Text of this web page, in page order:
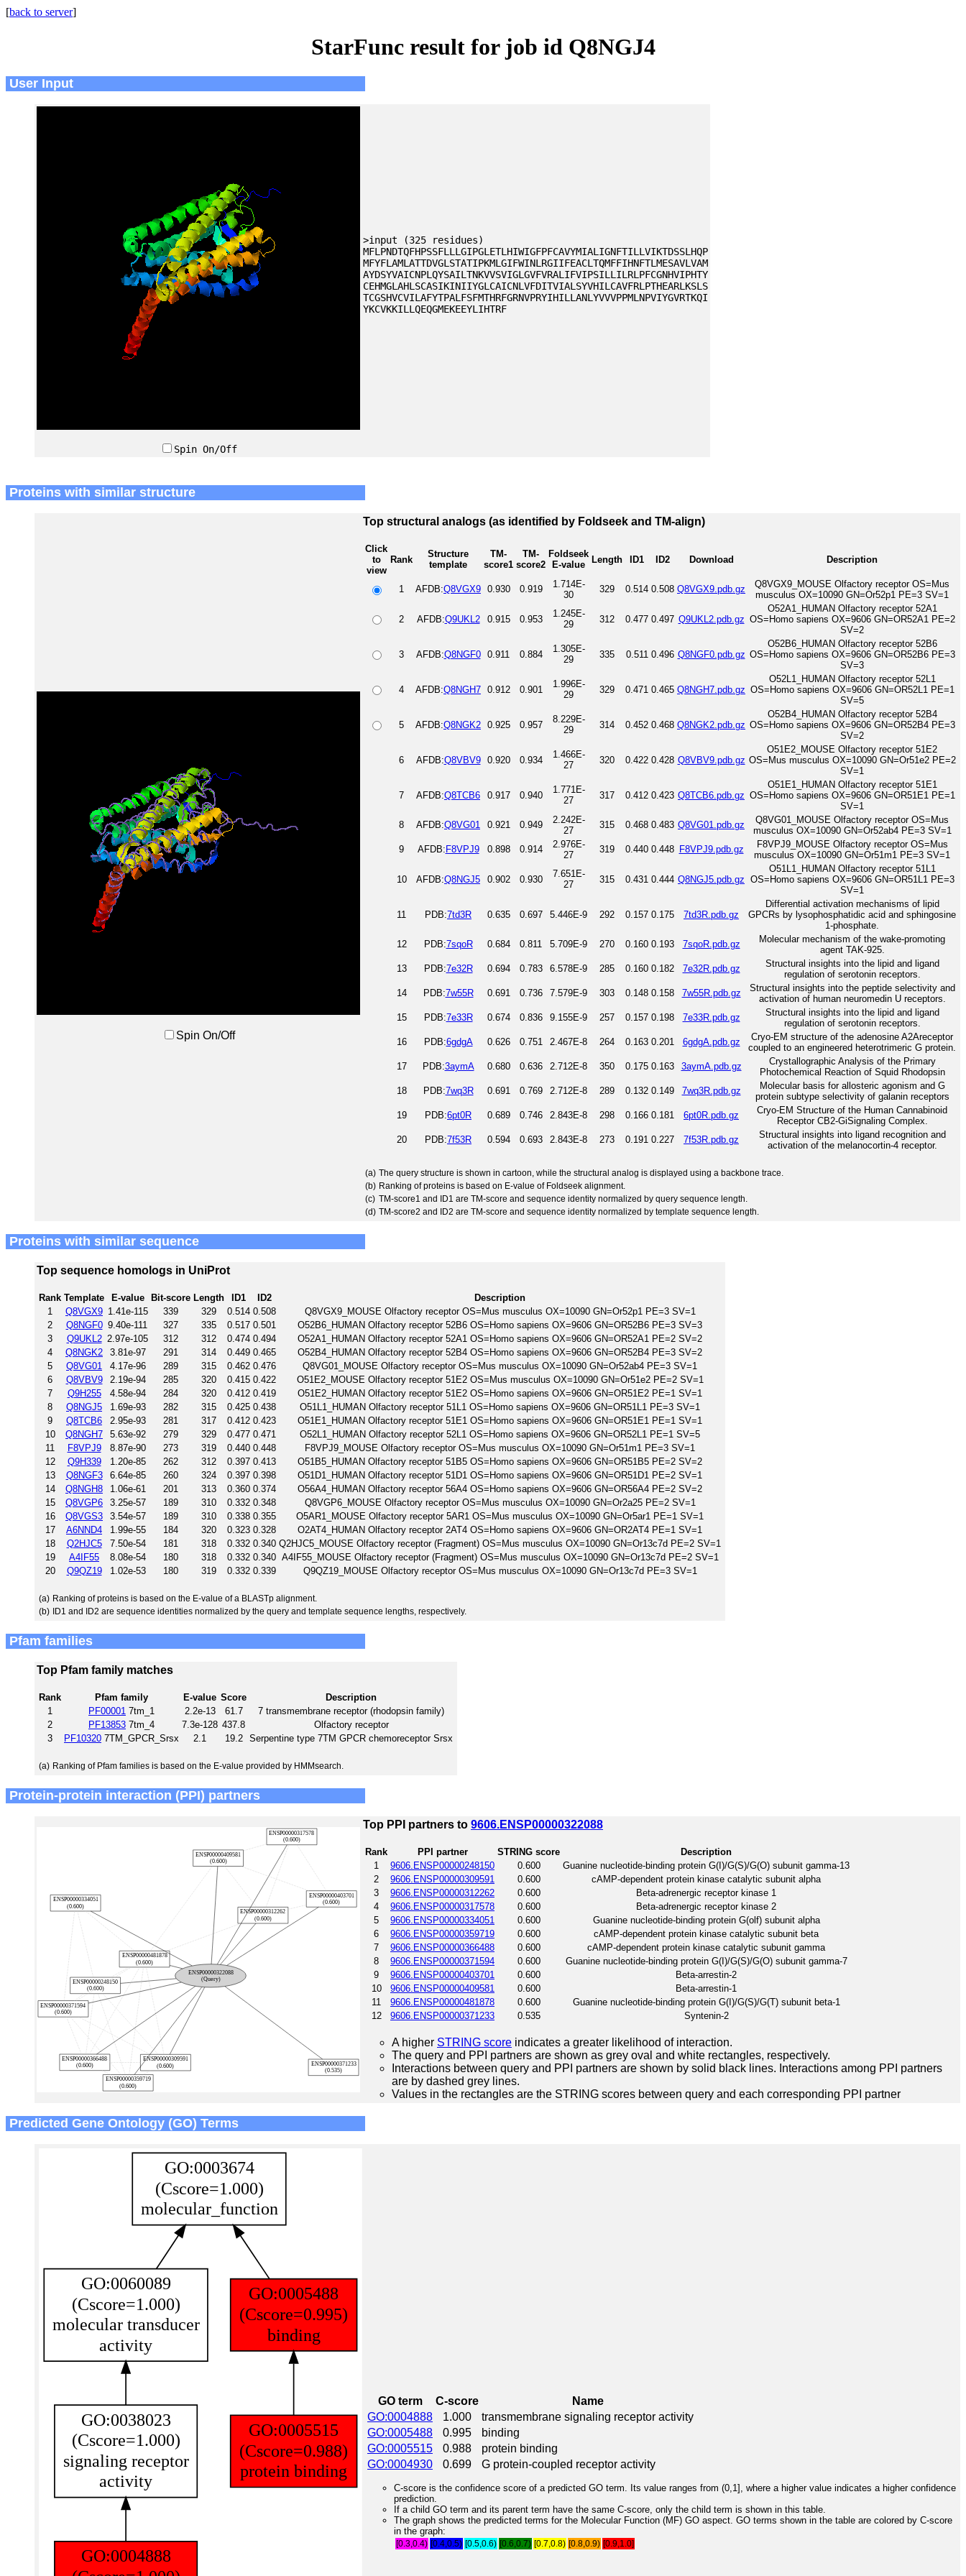
[back to server]
StarFunc result for job id Q8NGJ4
User Input
Spin On/Off
>input (325 residues)
MFLPNDTQFHPSSFLLLGIPGLETLHIWIGFPFCAVYMIALIGNFTILLVIKTDSSLHQP
MFYFLAMLATTDVGLSTATIPKMLGIFWINLRGIIFEACLTQMFFIHNFTLMESAVLVAM
AYDSYVAICNPLQYSAILTNKVVSVIGLGVFVRALIFVIPSILLILRLPFCGNHVIPHTY
CEHMGLAHLSCASIKINIIYGLCAICNLVFDITVIALSYVHILCAVFRLPTHEARLKSLS
TCGSHVCVILAFYTPALFSFMTHRFGRNVPRYIHILLANLYVVVPPMLNPVIYGVRTKQI
YKCVKKILLQEQGMEKEEYLIHTRF
Proteins with similar structure
Spin On/Off
Top structural analogs (as identified by Foldseek and TM-align)
Click
to
view
Rank
Structure
template
TM-
score1
TM-
score2
Foldseek
E-value
Length ID1 ID2 Download Description
1 AFDB:Q8VGX9 0.930 0.919
1.714E-
30
329 0.514 0.508 Q8VGX9.pdb.gz
Q8VGX9_MOUSE Olfactory receptor OS=Mus
musculus OX=10090 GN=Or52p1 PE=3 SV=1
2 AFDB:Q9UKL2 0.915 0.953
1.245E-
29
312 0.477 0.497 Q9UKL2.pdb.gz
O52A1_HUMAN Olfactory receptor 52A1
OS=Homo sapiens OX=9606 GN=OR52A1 PE=2
SV=2
3 AFDB:Q8NGF0 0.911 0.884
1.305E-
29
335 0.511 0.496 Q8NGF0.pdb.gz
O52B6_HUMAN Olfactory receptor 52B6
OS=Homo sapiens OX=9606 GN=OR52B6 PE=3
SV=3
4 AFDB:Q8NGH7 0.912 0.901
1.996E-
29
329 0.471 0.465 Q8NGH7.pdb.gz
O52L1_HUMAN Olfactory receptor 52L1
OS=Homo sapiens OX=9606 GN=OR52L1 PE=1
SV=5
5 AFDB:Q8NGK2 0.925 0.957
8.229E-
29
314 0.452 0.468 Q8NGK2.pdb.gz
O52B4_HUMAN Olfactory receptor 52B4
OS=Homo sapiens OX=9606 GN=OR52B4 PE=3
SV=2
6 AFDB:Q8VBV9 0.920 0.934
1.466E-
27
320 0.422 0.428 Q8VBV9.pdb.gz
O51E2_MOUSE Olfactory receptor 51E2
OS=Mus musculus OX=10090 GN=Or51e2 PE=2
SV=1
7 AFDB:Q8TCB6 0.917 0.940
1.771E-
27
317 0.412 0.423 Q8TCB6.pdb.gz
O51E1_HUMAN Olfactory receptor 51E1
OS=Homo sapiens OX=9606 GN=OR51E1 PE=1
SV=1
8
AFDB:Q8VG01 0.921 0.949
2.242E-
27
315 0.468 0.483 Q8VG01.pdb.gz
Q8VG01_MOUSE Olfactory receptor OS=Mus
musculus OX=10090 GN=Or52ab4 PE=3 SV=1
9
AFDB: F8VPJ9 0.898 0.914
2.976E-
27
319 0.440 0.448 F8VPJ9.pdb.gz
F8VPJ9_MOUSE Olfactory receptor OS=Mus
musculus OX=10090 GN=Or51m1 PE=3 SV=1
10 AFDB:Q8NGJ5 0.902 0.930
7.651E-
27
315 0.431 0.444 Q8NGJ5.pdb.gz
O51L1_HUMAN Olfactory receptor 51L1
OS=Homo sapiens OX=9606 GN=OR51L1 PE=3
SV=1
11 PDB:7td3R 0.635 0.697 5.446E-9 292 0.157 0.175 7td3R.pdb.gz
Differential activation mechanisms of lipid
GPCRs by lysophosphatidic acid and sphingosine
1-phosphate.
12
PDB:7sqoR 0.684 0.811 5.709E-9 270 0.160 0.193 7sqoR.pdb.gz
Molecular mechanism of the wake-promoting
agent TAK-925.
13
PDB:7e32R 0.694 0.783 6.578E-9 285 0.160 0.182 7e32R.pdb.gz
Structural insights into the lipid and ligand
regulation of serotonin receptors.
14
PDB:7w55R 0.691 0.736 7.579E-9 303 0.148 0.158 7w55R.pdb.gz
Structural insights into the peptide selectivity and
activation of human neuromedin U receptors.
15
PDB:7e33R 0.674 0.836 9.155E-9 257 0.157 0.198 7e33R.pdb.gz
Structural insights into the lipid and ligand
regulation of serotonin receptors.
16
PDB:6gdgA 0.626 0.751 2.467E-8 264 0.163 0.201 6gdgA.pdb.gz
Cryo-EM structure of the adenosine A2Areceptor
coupled to an engineered heterotrimeric G protein.
17
PDB:3aymA 0.680 0.636 2.712E-8 350 0.175 0.163 3aymA.pdb.gz
Crystallographic Analysis of the Primary
Photochemical Reaction of Squid Rhodopsin
18
PDB:7wq3R 0.691 0.769 2.712E-8 289 0.132 0.149 7wq3R.pdb.gz
Molecular basis for allosteric agonism and G
protein subtype selectivity of galanin receptors
19
PDB:6pt0R 0.689 0.746 2.843E-8 298 0.166 0.181 6pt0R.pdb.gz
Cryo-EM Structure of the Human Cannabinoid
Receptor CB2-GiSignaling Complex.
20
PDB:7f53R 0.594 0.693 2.843E-8 273 0.191 0.227 7f53R.pdb.gz
Structural insights into ligand recognition and
activation of the melanocortin-4 receptor.
(a) The query structure is shown in cartoon, while the structural analog is displayed using a backbone trace.
(b) Ranking of proteins is based on E-value of Foldseek alignment.
(c) TM-score1 and ID1 are TM-score and sequence identity normalized by query sequence length.
(d) TM-score2 and ID2 are TM-score and sequence identity normalized by template sequence length.
Proteins with similar sequence
Top sequence homologs in UniProt
Rank Template E-value Bit-score Length ID1 ID2
Description
1
Q8VGX9 1.41e-115 339 329 0.514 0.508
Q8VGX9_MOUSE Olfactory receptor OS=Mus musculus OX=10090 GN=Or52p1 PE=3 SV=1
2
Q8NGF0 9.40e-111 327 335 0.517 0.501
O52B6_HUMAN Olfactory receptor 52B6 OS=Homo sapiens OX=9606 GN=OR52B6 PE=3 SV=3
3
Q9UKL2 2.97e-105 312 312 0.474 0.494
O52A1_HUMAN Olfactory receptor 52A1 OS=Homo sapiens OX=9606 GN=OR52A1 PE=2 SV=2
4
Q8NGK2 3.81e-97 291 314 0.449 0.465
O52B4_HUMAN Olfactory receptor 52B4 OS=Homo sapiens OX=9606 GN=OR52B4 PE=3 SV=2
5
Q8VG01 4.17e-96 289 315 0.462 0.476
Q8VG01_MOUSE Olfactory receptor OS=Mus musculus OX=10090 GN=Or52ab4 PE=3 SV=1
6
Q8VBV9 2.19e-94 285 320 0.415 0.422
O51E2_MOUSE Olfactory receptor 51E2 OS=Mus musculus OX=10090 GN=Or51e2 PE=2 SV=1
7
Q9H255 4.58e-94 284 320 0.412 0.419
O51E2_HUMAN Olfactory receptor 51E2 OS=Homo sapiens OX=9606 GN=OR51E2 PE=1 SV=1
8
Q8NGJ5 1.69e-93 282 315 0.425 0.438
O51L1_HUMAN Olfactory receptor 51L1 OS=Homo sapiens OX=9606 GN=OR51L1 PE=3 SV=1
9
Q8TCB6 2.95e-93 281 317 0.412 0.423
O51E1_HUMAN Olfactory receptor 51E1 OS=Homo sapiens OX=9606 GN=OR51E1 PE=1 SV=1
10
Q8NGH7 5.63e-92 279 329 0.477 0.471
O52L1_HUMAN Olfactory receptor 52L1 OS=Homo sapiens OX=9606 GN=OR52L1 PE=1 SV=5
11
F8VPJ9 8.87e-90 273 319 0.440 0.448
F8VPJ9_MOUSE Olfactory receptor OS=Mus musculus OX=10090 GN=Or51m1 PE=3 SV=1
12
Q9H339 1.20e-85 262 312 0.397 0.413
O51B5_HUMAN Olfactory receptor 51B5 OS=Homo sapiens OX=9606 GN=OR51B5 PE=2 SV=2
13
Q8NGF3 6.64e-85 260 324 0.397 0.398
O51D1_HUMAN Olfactory receptor 51D1 OS=Homo sapiens OX=9606 GN=OR51D1 PE=2 SV=1
14
Q8NGH8 1.06e-61 201 313 0.360 0.374
O56A4_HUMAN Olfactory receptor 56A4 OS=Homo sapiens OX=9606 GN=OR56A4 PE=2 SV=2
15
Q8VGP6 3.25e-57 189 310 0.332 0.348
Q8VGP6_MOUSE Olfactory receptor OS=Mus musculus OX=10090 GN=Or2a25 PE=2 SV=1
16
Q8VGS3 3.54e-57 189 310 0.338 0.355
O5AR1_MOUSE Olfactory receptor 5AR1 OS=Mus musculus OX=10090 GN=Or5ar1 PE=1 SV=1
17
A6NND4 1.99e-55 184 320 0.323 0.328
O2AT4_HUMAN Olfactory receptor 2AT4 OS=Homo sapiens OX=9606 GN=OR2AT4 PE=1 SV=1
18
Q2HJC5 7.50e-54 181 318 0.332 0.340 Q2HJC5_MOUSE Olfactory receptor (Fragment) OS=Mus musculus OX=10090 GN=Or13c7d PE=2 SV=1
19
A4IF55 8.08e-54 180 318 0.332 0.340 A4IF55_MOUSE Olfactory receptor (Fragment) OS=Mus musculus OX=10090 GN=Or13c7d PE=2 SV=1
20
Q9QZ19 1.02e-53 180 319 0.332 0.339 Q9QZ19_MOUSE Olfactory receptor OS=Mus musculus OX=10090 GN=Or13c7d PE=3 SV=1
(a) Ranking of proteins is based on the E-value of a BLASTp alignment.
(b) ID1 and ID2 are sequence identities normalized by the query and template sequence lengths, respectively.
Pfam families
Top Pfam family matches
Rank Pfam family E-value Score
Description
1
PF00001 7tm_1 2.2e-13 61.7
7 transmembrane receptor (rhodopsin family)
2
PF13853 7tm_4 7.3e-128 437.8
Olfactory receptor
3
PF10320 7TM_GPCR_Srsx 2.1 19.2 Serpentine type 7TM GPCR chemoreceptor Srsx
(a) Ranking of Pfam families is based on the E-value provided by HMMsearch.
Protein-protein interaction (PPI) partners
Top PPI partners to 9606.ENSP00000322088
Rank PPI partner STRING score
Description
1
9606.ENSP00000248150 0.600
Guanine nucleotide-binding protein G(I)/G(S)/G(O) subunit gamma-13
2
9606.ENSP00000309591 0.600
cAMP-dependent protein kinase catalytic subunit alpha
3
9606.ENSP00000312262 0.600
Beta-adrenergic receptor kinase 1
4
9606.ENSP00000317578 0.600
Beta-adrenergic receptor kinase 2
5
9606.ENSP00000334051 0.600
Guanine nucleotide-binding protein G(olf) subunit alpha
6
9606.ENSP00000359719 0.600
cAMP-dependent protein kinase catalytic subunit beta
7
9606.ENSP00000366488 0.600
cAMP-dependent protein kinase catalytic subunit gamma
8
9606.ENSP00000371594 0.600
Guanine nucleotide-binding protein G(I)/G(S)/G(O) subunit gamma-7
9
9606.ENSP00000403701 0.600
Beta-arrestin-2
10
9606.ENSP00000409581 0.600
Beta-arrestin-1
11
9606.ENSP00000481878 0.600
Guanine nucleotide-binding protein G(I)/G(S)/G(T) subunit beta-1
12
9606.ENSP00000371233 0.535 Syntenin-2
A higher STRING score indicates a greater likelihood of interaction.
The query and PPI partners are shown as grey oval and white rectangles, respectively.
Interactions between query and PPI partners are shown by solid black lines. Interactions among PPI partners
are by dashed grey lines.
Values in the rectangles are the STRING scores between query and each corresponding PPI partner
Predicted Gene Ontology (GO) Terms
GO term C-score
Name
GO:0004888
1.000
transmembrane signaling receptor activity
GO:0005488
0.995
binding
GO:0005515
0.988
protein binding
GO:0004930
0.699 G protein-coupled receptor activity
C-score is the confidence score of a predicted GO term. Its value ranges from (0,1], where a higher value indicates a higher confidence
prediction.
If a child GO term and its parent term have the same C-score, only the child term is shown in this table.
The graph shows the predicted terms for the Molecular Function (MF) GO aspect. GO terms shown in the table are colored by C-score
in the graph:
[0.3,0.4) [0.4,0.5) [0.5,0.6) [0.6,0.7) [0.7,0.8) [0.8,0.9) [0.9,1.0]